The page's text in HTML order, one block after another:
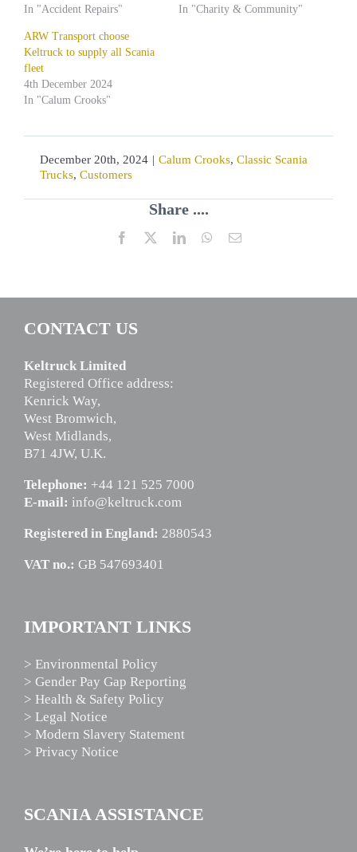
In "Accident Repairs"
In "Charity & Community"
ARW Transport choose
Keltruck to supply all Scania
fleet
4th December 2024
In "Calum Crooks"
December 20th, 2024 | Calum Crooks, Classic Scania
Trucks, Customers
Share ....
Facebook LinkedInWhatsApp
Email
CONTACT US
Keltruck Limited
Registered Office address:
Kenrick Way,
West Bromwich,
West Midlands,
B71 4JW, U.K.
Telephone: +44 121 525 7000
E-mail: info@keltruck.com
Registered in England: 2880543
VAT no.: GB 547693401
IMPORTANT LINKS
> Environmental Policy
> Gender Pay Gap Reporting
> Health & Safety Policy
> Legal Notice
> Modern Slavery Statement
> Privacy Notice
SCANIA ASSISTANCE